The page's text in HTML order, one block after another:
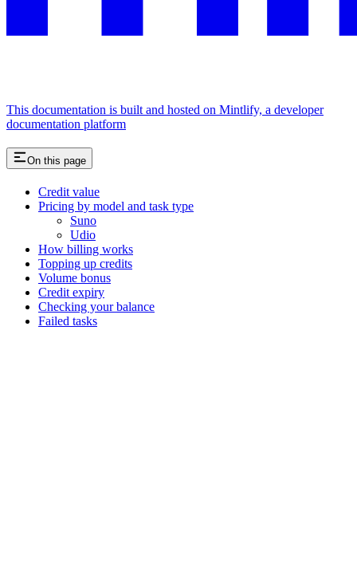
This documentation is built and hosted on Mintlify, a developer
documentation platform
On this page
Credit value
Pricing by model and task type
Suno
Udio
How billing works
Topping up credits
Volume bonus
Credit expiry
Checking your balance
Failed tasks